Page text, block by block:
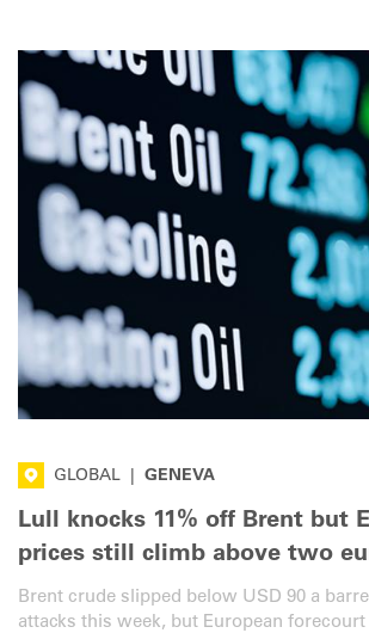
GLOBAL GENEVA
Lull knocks 11% off Brent but
prices still climb above two
Brent crude slipped below USD 90 a
attacks this week, but European